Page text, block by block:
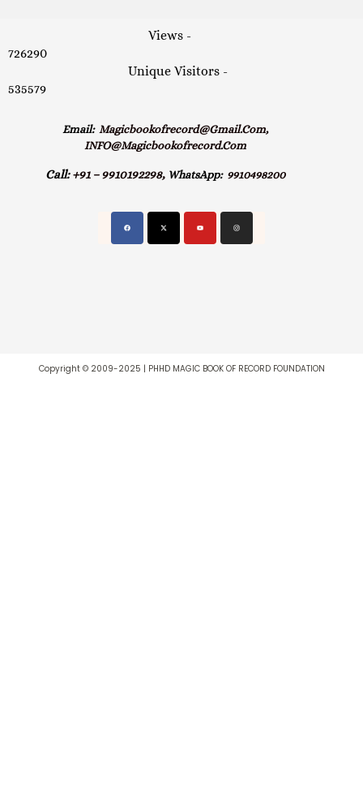
Views -
726290
Unique Visitors -
535579
Email: Magicbookofrecord@gmail.com,
INFO@magicbookofrecord.com
Call: +91 – 9910192298, WhatsApp:9910498200
Copyright © 2009-2025 | PHHD MAGIC BOOK OF RECORD FOUNDATION